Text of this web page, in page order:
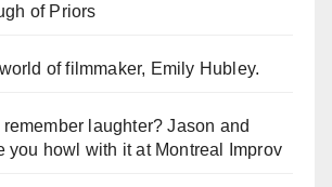
of Priors
of filmmaker, Emily Hubley.
laughter? Jason and
you howl with it at Montreal Improv